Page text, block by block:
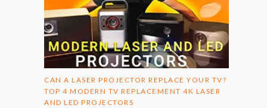
CAN A LASER PROJECTOR REPLACE YOUR TV?
TOP 4 MODERN TV REPLACEMENT 4K LASER
AND LED PROJECTORS